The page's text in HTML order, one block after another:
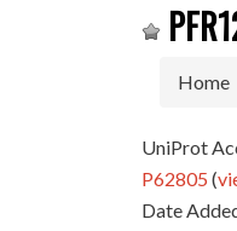
Home
UniProt
P62805 (
Date